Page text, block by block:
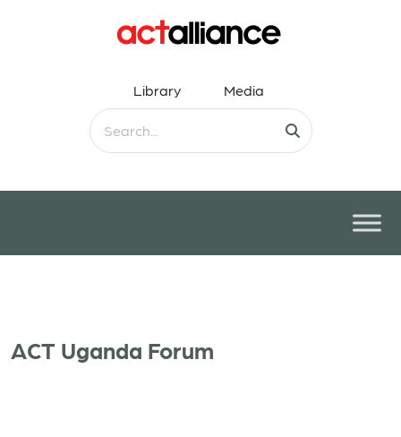
Library Media
ACT Uganda Forum